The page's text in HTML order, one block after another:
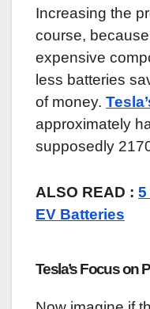
Increasing the
course,
expensive
less batteries
of money.
approximately
supposedly
ALSO READ : 5
EV Batteries
Tesla’s Focus on